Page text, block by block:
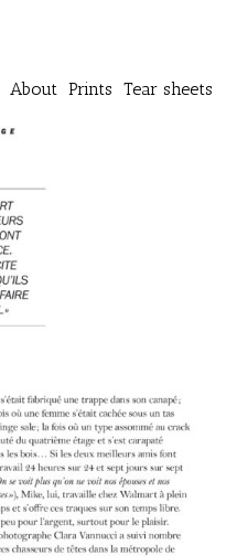
About Prints Tear sheets